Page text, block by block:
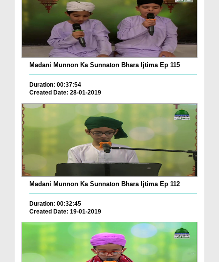
Madani Munnon Ka Sunnaton Bhara Ijtima Ep 115
Duration: 00:37:54
Created Date: 28-01-2019
Madani Munnon Ka Sunnaton Bhara Ijtima Ep 112
Duration: 00:32:45
Created Date: 19-01-2019